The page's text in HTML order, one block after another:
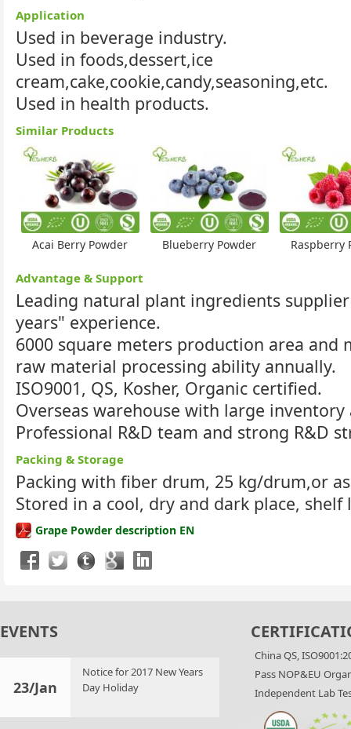
Application
Used in beverage industry.
Used in foods,dessert,ice
cream,cake,cookie,candy,seasoning,etc.
Used in health products.
Similar Products
Acai Berry Powder Blueberry Powder Raspberry
Advantage & Support
Leading natural plant ingredients
years" experience.
6000 square meters production area and
raw material processing ability annually.
ISO9001, QS, Kosher, Organic certified.
Overseas warehouse with large inventory
Professional R&D team and strong R&D
Packing & Storage
Packing with fiber drum, 25 kg/drum,or
Stored in a cool, dry and dark place, shelf
Grape Powder description EN
EVENTS
23/Jan
Notice for 2017 New Years
Day Holiday
China QS,
Pass NOP&EU
Independent Lab